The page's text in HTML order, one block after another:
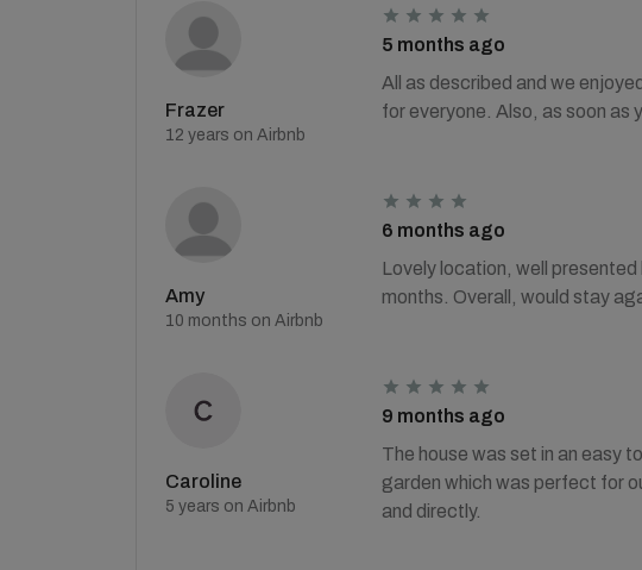
Frazer
12 years on Airbnb
5 months ago
All as described and we
for everyone. Also, as soon as
Amy
10 months on Airbnb
6 months ago
Lovely location, well
months. Overall, would stay
Caroline
5 years on Airbnb
9 months ago
The house was set in an easy
garden which was perfect for
and directly.